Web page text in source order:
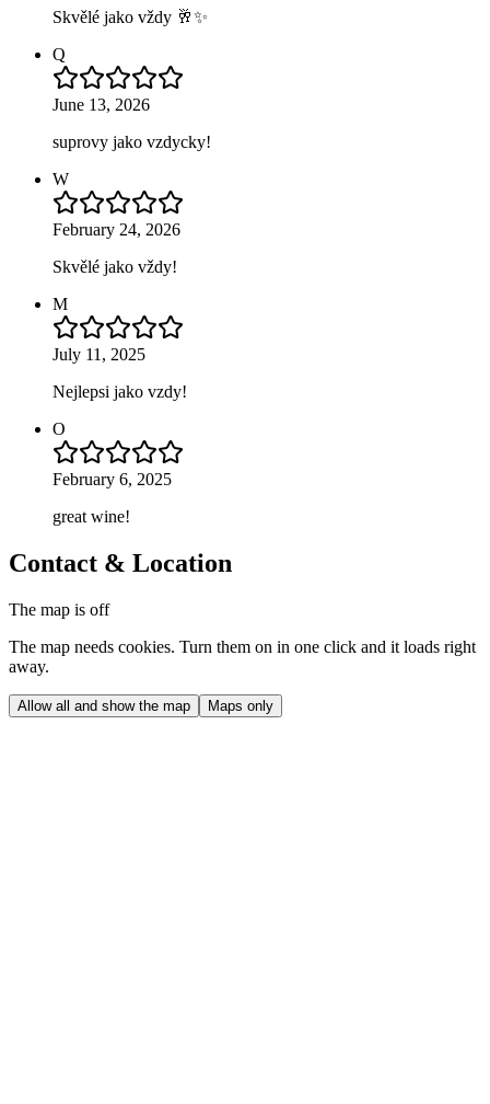
Skvělé jako vždy 🥂✨
Q
June 13, 2026
suprovy jako vzdycky!
W
February 24, 2026
Skvělé jako vždy!
M
July 11, 2025
Nejlepsi jako vzdy!
O
February 6, 2025
great wine!
Contact & Location
The map is off
The map needs cookies. Turn them on in one click and it loads right
away.
Allow all and show the map Maps only